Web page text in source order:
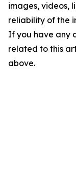
images, videos,
reliability of the
If you have any
related to this
above.